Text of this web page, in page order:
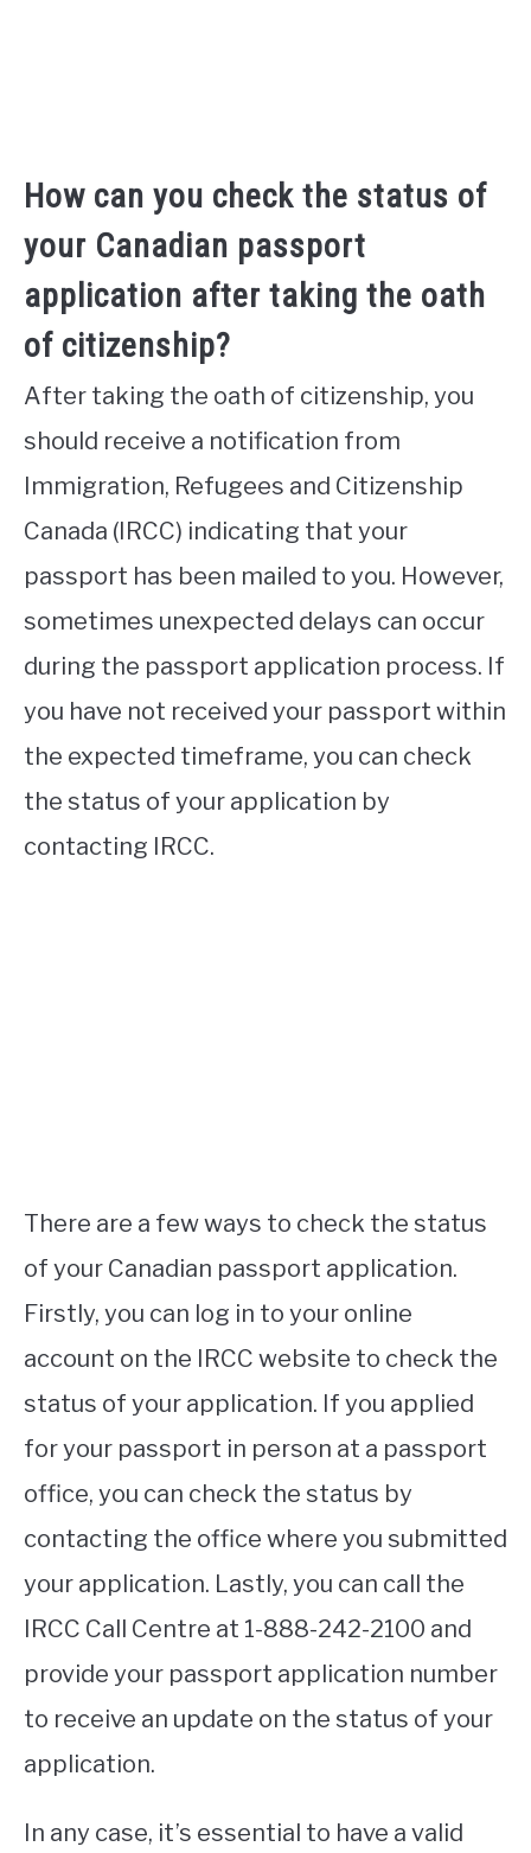
How can you check the status of
your Canadian passport
application after taking the oath
of citizenship?
After taking the oath of citizenship, you
should receive a notification from
Immigration, Refugees and Citizenship
Canada (IRCC) indicating that your
passport has been mailed to you. However,
sometimes unexpected delays can occur
during the passport application process. If
you have not received your passport within
the expected timeframe, you can check
the status of your application by
contacting IRCC.
There are a few ways to check the status
of your Canadian passport application.
Firstly, you can log in to your online
account on the IRCC website to check the
status of your application. If you applied
for your passport in person at a passport
office, you can check the status by
contacting the office where you submitted
your application. Lastly, you can call the
IRCC Call Centre at 1-888-242-2100 and
provide your passport application number
to receive an update on the status of your
application.
In any case, it’s essential to have a valid